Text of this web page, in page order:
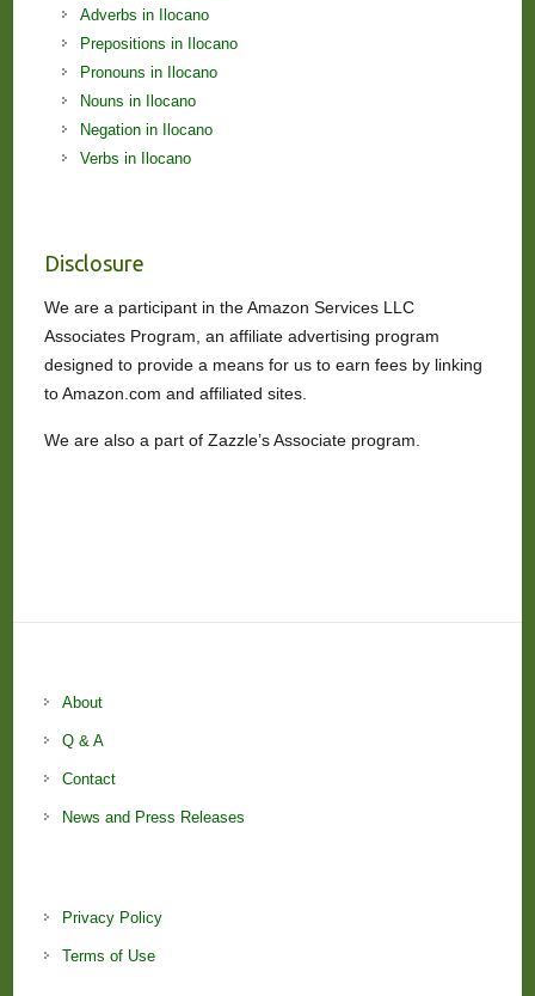
Adverbs in Ilocano
Prepositions in Ilocano
Pronouns in Ilocano
Nouns in Ilocano
Negation in Ilocano
Verbs in Ilocano
Disclosure
We are a participant in the Amazon Services LLC
Associates Program, an affiliate advertising program
designed to provide a means for us to earn fees by linking
to Amazon.com and affiliated sites.
We are also a part of Zazzle’s Associate program.
About
Q & A
Contact
News and Press Releases
Privacy Policy
Terms of Use